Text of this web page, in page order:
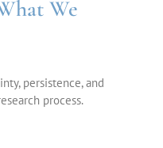
We
persistence, and
process.